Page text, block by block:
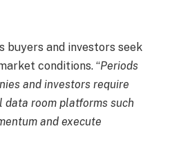
and investors seek
conditions. “Periods
and investors require
room platforms such
and execute